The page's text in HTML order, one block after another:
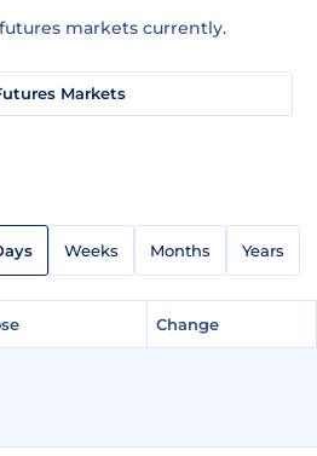
markets currently.
Markets
Weeks Months Years
Change